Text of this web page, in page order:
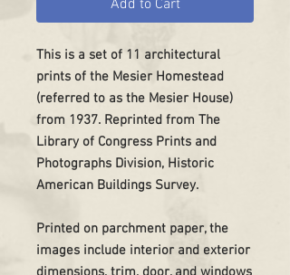
Add to Cart
This is a set of 11 architectural
prints of the Mesier Homestead
(referred to as the Mesier House)
from 1937. Reprinted from The
Library of Congress Prints and
Photographs Division, Historic
American Buildings Survey.
Printed on parchment paper, the
images include interior and exterior